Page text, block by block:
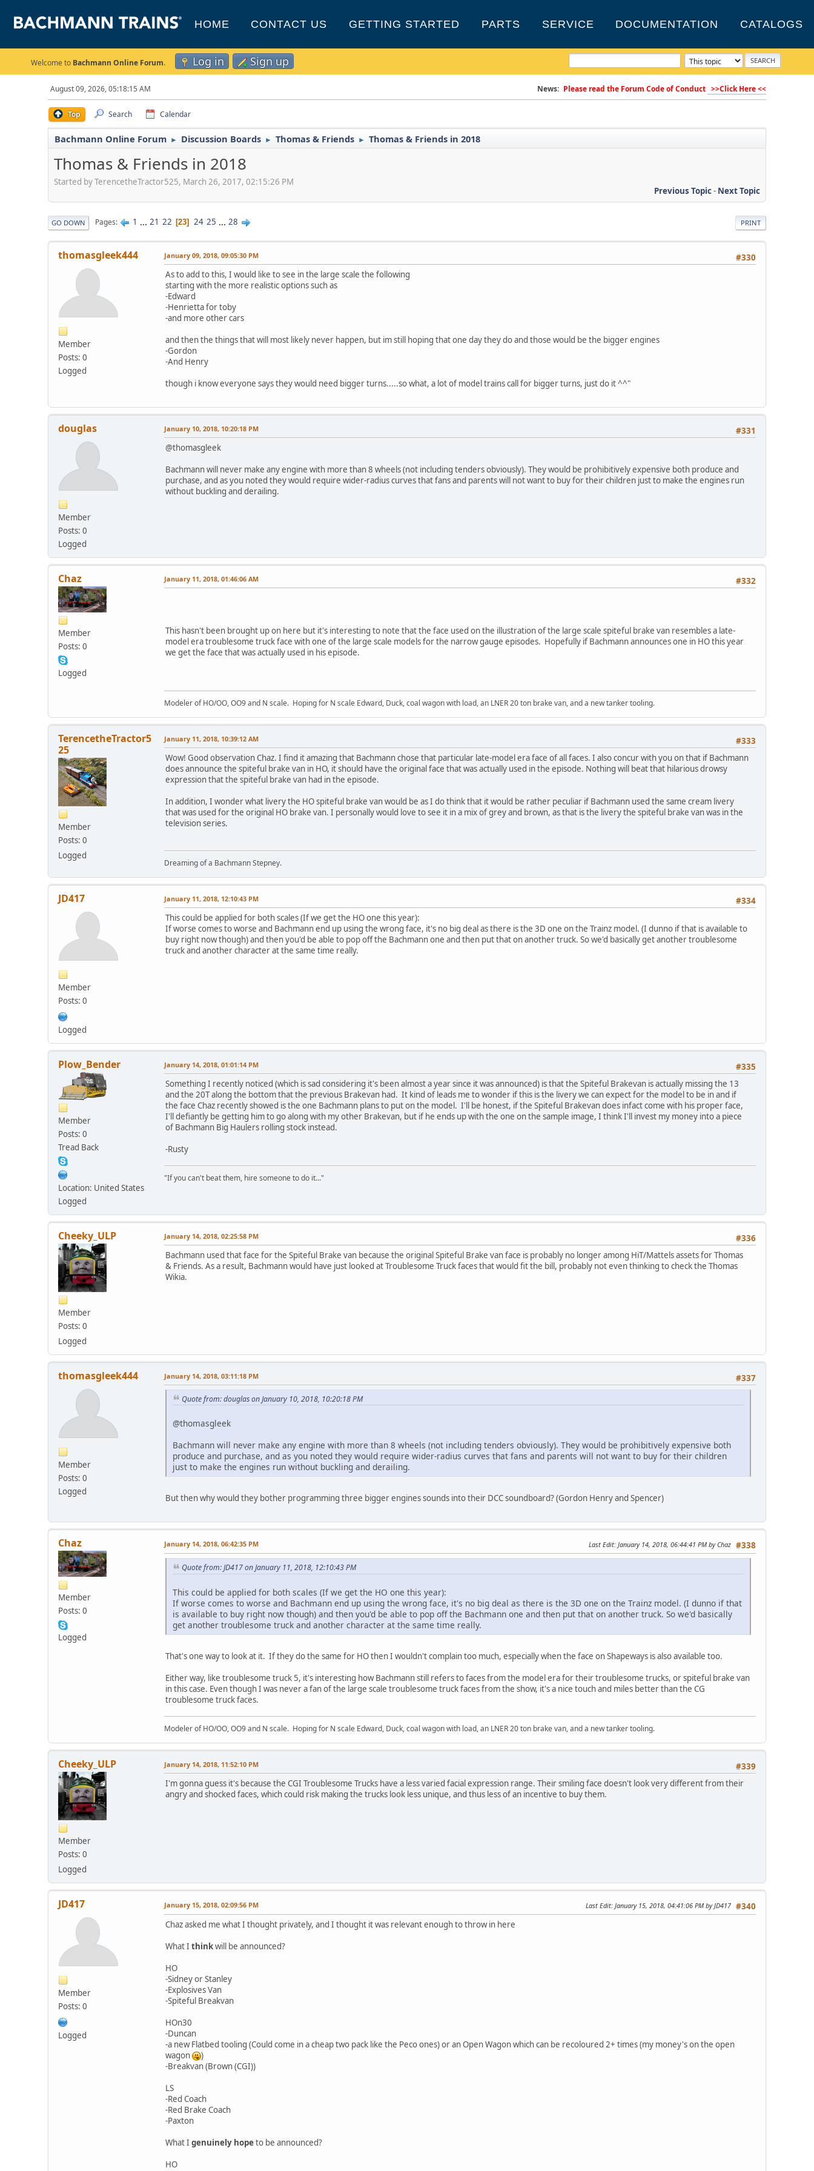
HOME CONTACT US GETTING STARTED PARTS SERVICE DOCUMENTATION CATALOGS
Welcome to Bachmann Online Forum. Log in Sign up
August 09, 2026, 05:18:15 AM News: Please read the Forum Code of Conduct >>Click Here <<
Top Search Calendar
Bachmann Online Forum ► Discussion Boards ► Thomas & Friends ► Thomas & Friends in 2018
Thomas & Friends in 2018
Started by TerencetheTractor525, March 26, 2017, 02:15:26 PM
Previous Topic- Next Topic
PRINT
GO DOWN Pages 1 ... 21 22 23 24 25 ... 28
thomasgleek444
Member
Posts: 0
Logged
#330
January 09, 2018, 09:05:30 PM
As to add to this, I would like to see in the large scale the following
starting with the more realistic options such as
-Edward
-Henrietta for toby
-and more other cars
and then the things that will most likely never happen, but im still hoping that one day they do and those would be the bigger engines
-Gordon
-And Henry
though i know everyone says they would need bigger turns.....so what, a lot of model trains call for bigger turns, just do it ^^"
douglas
Member
Posts: 0
Logged
#331
January 10, 2018, 10:20:18 PM
@thomasgleek
Bachmann will never make any engine with more than 8 wheels (not including tenders obviously). They would be prohibitively expensive both produce and
purchase, and as you noted they would require wider-radius curves that fans and parents will not want to buy for their children just to make the engines run
without buckling and derailing.
Chaz
Member
Posts: 0
Logged
#332
January 11, 2018, 01:46:06 AM
This hasn't been brought up on here but it's interesting to note that the face used on the illustration of the large scale spiteful brake van resembles a late-
model era troublesome truck face with one of the large scale models for the narrow gauge episodes. Hopefully if Bachmann announces one in HO this year
we get the face that was actually used in his episode.
Modeler of HO/OO, OO9 and N scale. Hoping for N scale Edward, Duck, coal wagon with load, an LNER 20 ton brake van, and a new tanker tooling.
TerencetheTractor5
25
Member
Posts: 0
Logged
#333
January 11, 2018, 10:39:12 AM
Wow! Good observation Chaz. I find it amazing that Bachmann chose that particular late-model era face of all faces. I also concur with you on that if Bachmann
does announce the spiteful brake van in HO, it should have the original face that was actually used in the episode. Nothing will beat that hilarious drowsy
expression that the spiteful brake van had in the episode.
In addition, I wonder what livery the HO spiteful brake van would be as I do think that it would be rather peculiar if Bachmann used the same cream livery
that was used for the original HO brake van. I personally would love to see it in a mix of grey and brown, as that is the livery the spiteful brake van was in the
television series.
Dreaming of a Bachmann Stepney.
JD417
Member
Posts: 0
Logged
#334
January 11, 2018, 12:10:43 PM
This could be applied for both scales (If we get the HO one this year):
If worse comes to worse and Bachmann end up using the wrong face, it's no big deal as there is the 3D one on the Trainz model. (I dunno if that is available to
buy right now though) and then you'd be able to pop off the Bachmann one and then put that on another truck. So we'd basically get another troublesome
truck and another character at the same time really.
Plow_Bender
Member
Posts: 0
Tread Back
Location: United States
Logged
#335
January 14, 2018, 01:01:14 PM
Something I recently noticed (which is sad considering it's been almost a year since it was announced) is that the Spiteful Brakevan is actually missing the 13
and the 20T along the bottom that the previous Brakevan had. It kind of leads me to wonder if this is the livery we can expect for the model to be in and if
the face Chaz recently showed is the one Bachmann plans to put on the model. I'll be honest, if the Spiteful Brakevan does infact come with his proper face,
I'll defiantly be getting him to go along with my other Brakevan, but if he ends up with the one on the sample image, I think I'll invest my money into a piece
of Bachmann Big Haulers rolling stock instead.
-Rusty
"If you can't beat them, hire someone to do it..."
Cheeky_ULP
Member
Posts: 0
Logged
#336
January 14, 2018, 02:25:58 PM
Bachmann used that face for the Spiteful Brake van because the original Spiteful Brake van face is probably no longer among HiT/Mattels assets for Thomas
& Friends. As a result, Bachmann would have just looked at Troublesome Truck faces that would fit the bill, probably not even thinking to check the Thomas
Wikia.
thomasgleek444
Member
Posts: 0
Logged
#337
January 14, 2018, 03:11:18 PM
Quote from: douglas on January 10, 2018, 10:20:18 PM
@thomasgleek
Bachmann will never make any engine with more than 8 wheels (not including tenders obviously). They would be prohibitively expensive both
produce and purchase, and as you noted they would require wider-radius curves that fans and parents will not want to buy for their children
just to make the engines run without buckling and derailing.
But then why would they bother programming three bigger engines sounds into their DCC soundboard? (Gordon Henry and Spencer)
Chaz
Member
Posts: 0
Logged
#338
January 14, 2018, 06:42:35 PM Last Edit: January 14, 2018, 06:44:41 PM by Chaz
Quote from: JD417 on January 11, 2018, 12:10:43 PM
This could be applied for both scales (If we get the HO one this year):
If worse comes to worse and Bachmann end up using the wrong face, it's no big deal as there is the 3D one on the Trainz model. (I dunno if that
is available to buy right now though) and then you'd be able to pop off the Bachmann one and then put that on another truck. So we'd basically
get another troublesome truck and another character at the same time really.
That's one way to look at it. If they do the same for HO then I wouldn't complain too much, especially when the face on Shapeways is also available too.
Either way, like troublesome truck 5, it's interesting how Bachmann still refers to faces from the model era for their troublesome trucks, or spiteful brake van
in this case. Even though I was never a fan of the large scale troublesome truck faces from the show, it's a nice touch and miles better than the CG
troublesome truck faces.
Modeler of HO/OO, OO9 and N scale. Hoping for N scale Edward, Duck, coal wagon with load, an LNER 20 ton brake van, and a new tanker tooling.
Cheeky_ULP
Member
Posts: 0
Logged
#339
January 14, 2018, 11:52:10 PM
I'm gonna guess it's because the CGI Troublesome Trucks have a less varied facial expression range. Their smiling face doesn't look very different from their
angry and shocked faces, which could risk making the trucks look less unique, and thus less of an incentive to buy them.
JD417
Member
Posts: 0
Logged
#340
January 15, 2018, 02:09:56 PM Last Edit: January 15, 2018, 04:41:06 PM by JD417
Chaz asked me what I thought privately, and I thought it was relevant enough to throw in here
What Ithinkwill be announced?
HO
-Sidney or Stanley
-Explosives Van
-Spiteful Breakvan
HOn30
-Duncan
-a new Flatbed tooling (Could come in a cheap two pack like the Peco ones) or an Open Wagon which can be recoloured 2+ times (my money's on the open
wagon
)
-Breakvan (Brown (CGI))
LS
-Red Coach
-Red Brake Coach
-Paxton
What Igenuinely hopeto be announced?
HO